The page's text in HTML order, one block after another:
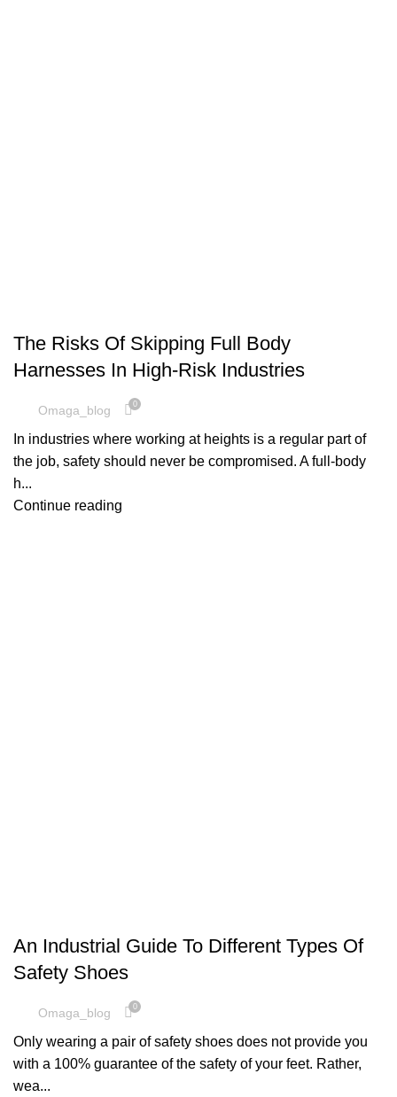
The Risks Of Skipping Full Body
Harnesses In High-Risk Industries
Omaga_blog 0
In industries where working at heights is a regular part of
the job, safety should never be compromised. A full-body
h...
Continue reading
An Industrial Guide To Different Types Of
Safety Shoes
Omaga_blog 0
Only wearing a pair of safety shoes does not provide you
with a 100% guarantee of the safety of your feet. Rather,
wea...